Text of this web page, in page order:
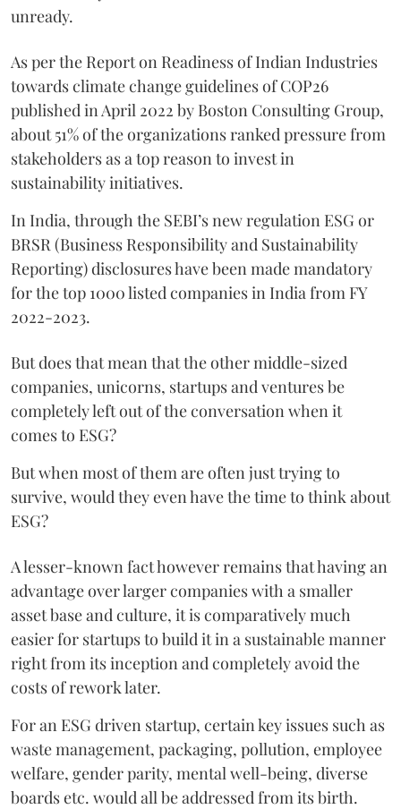
unready.
As per the Report on Readiness of Indian Industries
towards climate change guidelines of COP26
published in April 2022 by Boston Consulting Group,
about 51% of the organizations ranked pressure from
stakeholders as a top reason to invest in
sustainability initiatives.
In India, through the SEBI’s new regulation ESG or
BRSR (Business Responsibility and Sustainability
Reporting) disclosures have been made mandatory
for the top 1000 listed companies in India from FY
2022-2023.
But does that mean that the other middle-sized
companies, unicorns, startups and ventures be
completely left out of the conversation when it
comes to ESG?
But when most of them are often just trying to
survive, would they even have the time to think about
ESG?
A lesser-known fact however remains that having an
advantage over larger companies with a smaller
asset base and culture, it is comparatively much
easier for startups to build it in a sustainable manner
right from its inception and completely avoid the
costs of rework later.
For an ESG driven startup, certain key issues such as
waste management, packaging, pollution, employee
welfare, gender parity, mental well-being, diverse
boards etc. would all be addressed from its birth.